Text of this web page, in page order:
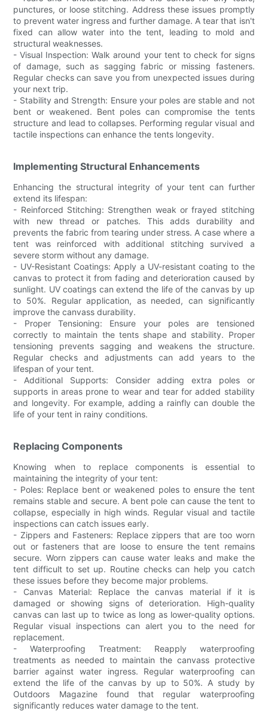
punctures, or loose stitching. Address these issues promptly
to prevent water ingress and further damage. A tear that isn't
fixed can allow water into the tent, leading to mold and
structural weaknesses.
- Visual Inspection: Walk around your tent to check for signs
of damage, such as sagging fabric or missing fasteners.
Regular checks can save you from unexpected issues during
your next trip.
- Stability and Strength: Ensure your poles are stable and not
bent or weakened. Bent poles can compromise the tents
structure and lead to collapses. Performing regular visual and
tactile inspections can enhance the tents longevity.
Implementing Structural Enhancements
Enhancing the structural integrity of your tent can further
extend its lifespan:
- Reinforced Stitching: Strengthen weak or frayed stitching
with new thread or patches. This adds durability and
prevents the fabric from tearing under stress. A case where a
tent was reinforced with additional stitching survived a
severe storm without any damage.
- UV-Resistant Coatings: Apply a UV-resistant coating to the
canvas to protect it from fading and deterioration caused by
sunlight. UV coatings can extend the life of the canvas by up
to 50%. Regular application, as needed, can significantly
improve the canvass durability.
- Proper Tensioning: Ensure your poles are tensioned
correctly to maintain the tents shape and stability. Proper
tensioning prevents sagging and weakens the structure.
Regular checks and adjustments can add years to the
lifespan of your tent.
- Additional Supports: Consider adding extra poles or
supports in areas prone to wear and tear for added stability
and longevity. For example, adding a rainfly can double the
life of your tent in rainy conditions.
Replacing Components
Knowing when to replace components is essential to
maintaining the integrity of your tent:
- Poles: Replace bent or weakened poles to ensure the tent
remains stable and secure. A bent pole can cause the tent to
collapse, especially in high winds. Regular visual and tactile
inspections can catch issues early.
- Zippers and Fasteners: Replace zippers that are too worn
out or fasteners that are loose to ensure the tent remains
secure. Worn zippers can cause water leaks and make the
tent difficult to set up. Routine checks can help you catch
these issues before they become major problems.
- Canvas Material: Replace the canvas material if it is
damaged or showing signs of deterioration. High-quality
canvas can last up to twice as long as lower-quality options.
Regular visual inspections can alert you to the need for
replacement.
- Waterproofing Treatment: Reapply waterproofing
treatments as needed to maintain the canvass protective
barrier against water ingress. Regular waterproofing can
extend the life of the canvas by up to 50%. A study by
Outdoors Magazine found that regular waterproofing
significantly reduces water damage to the tent.